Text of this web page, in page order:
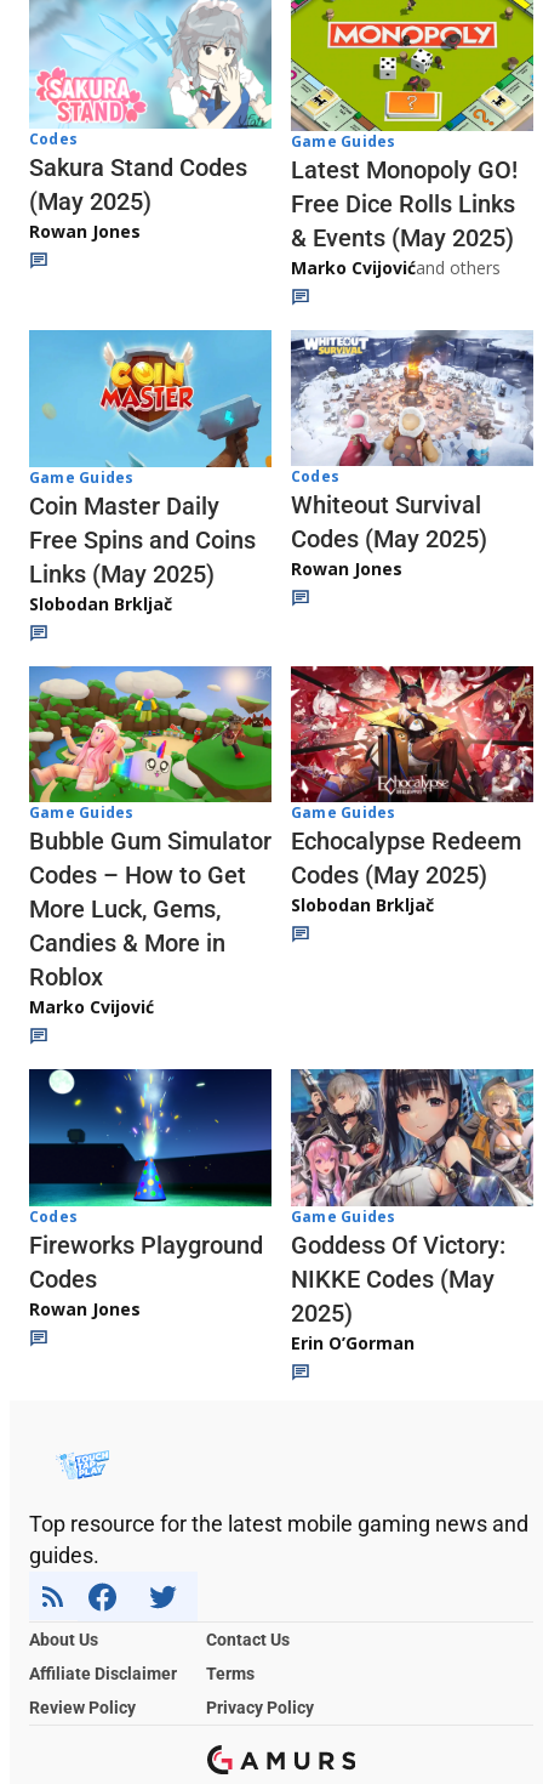
Codes
Sakura Stand Codes
(May 2025)
Rowan Jones
Game Guides
Latest Monopoly GO!
Free Dice Rolls Links
& Events (May 2025)
Marko Cvijovićand others
Game Guides
Coin Master Daily
Free Spins and Coins
Links (May 2025)
Slobodan Brkljač
Codes
Whiteout Survival
Codes (May 2025)
Rowan Jones
Game Guides
Bubble Gum Simulator
Codes – How to Get
More Luck, Gems,
Candies & More in
Roblox
Marko Cvijović
Game Guides
Echocalypse Redeem
Codes (May 2025)
Slobodan Brkljač
Codes
Fireworks Playground
Codes
Rowan Jones
Game Guides
Goddess Of Victory:
NIKKE Codes (May
2025)
Erin O’Gorman
Top resource for the latest mobile gaming news and
guides.
About Us
Contact Us
Affiliate Disclaimer
Terms
Review Policy
Privacy Policy